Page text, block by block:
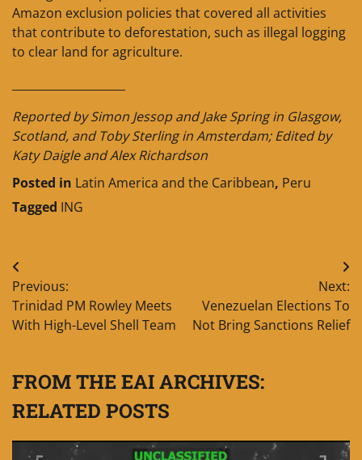
Amazon exclusion policies that covered all activities
that contribute to deforestation, such as illegal logging
to clear land for agriculture.
Reported by Simon Jessop and Jake Spring in Glasgow,
Scotland, and Toby Sterling in Amsterdam; Edited by
Katy Daigle and Alex Richardson
Posted in Latin America and the Caribbean, Peru
Tagged ING
Post
navigation
Previous:
Trinidad PM Rowley Meets
With High-Level Shell Team
Next:
Venezuelan Elections To
Not Bring Sanctions Relief
FROM THE EAI ARCHIVES:
RELATED POSTS